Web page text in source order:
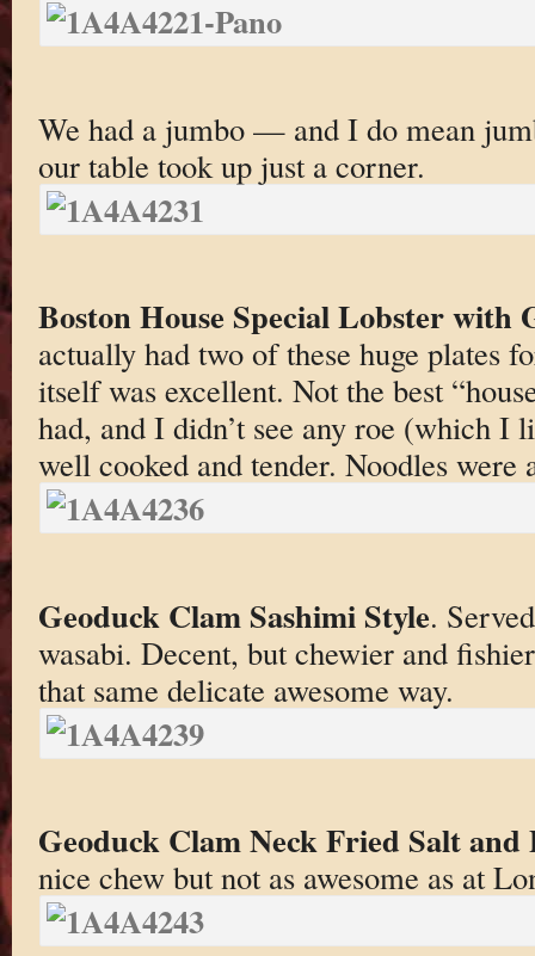
We had a jumbo — and I do mean
our table took up just a corner.
Boston House Special Lobster with
actually had two of these huge plates
itself was excellent. Not the best
had, and I didn’t see any roe (which I
well cooked and tender. Noodles were
Geoduck Clam Sashimi Style.
wasabi. Decent, but chewier and
that same delicate awesome way.
Geoduck Clam Neck Fried Salt and
nice chew but not as awesome as at